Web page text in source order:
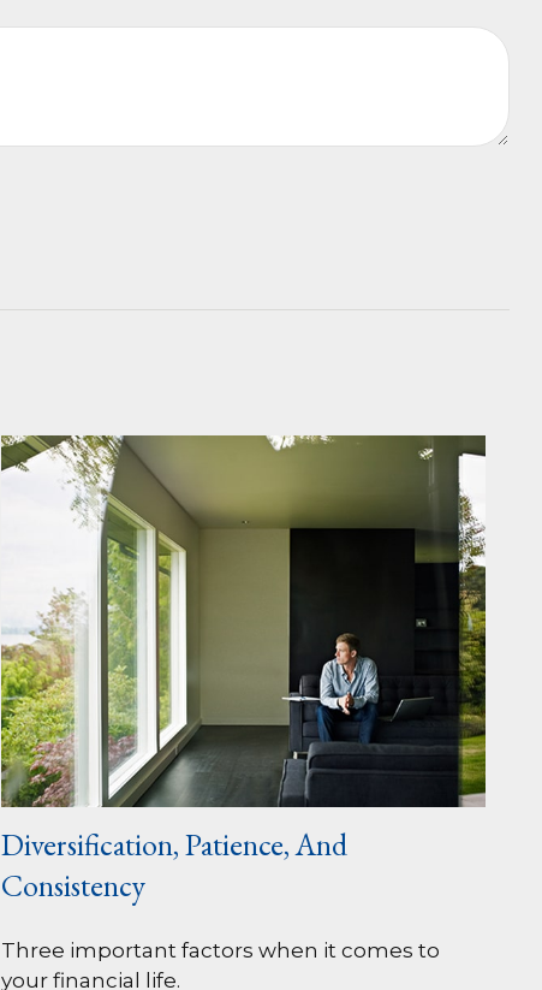
Diversification, Patience, And
Consistency
Three important factors when it comes to
your financial life.